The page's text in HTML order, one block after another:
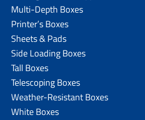
Multi-Depth Boxes
Printer’s Boxes
Sheets & Pads
Side Loading Boxes
Tall Boxes
Telescoping Boxes
Weather-Resistant Boxes
White Boxes